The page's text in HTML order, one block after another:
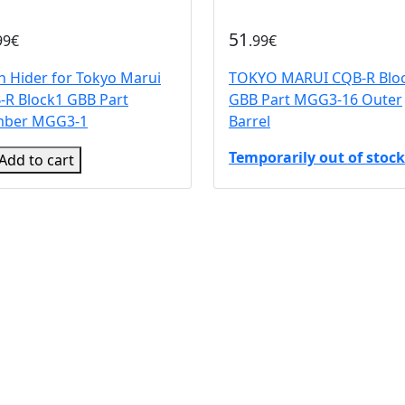
Hider for Tokyo Marui
R Block1 GBB Part
MGG3-1
to cart
51 .99€
TOKYO MARUI CQB-R
GBB Part MGG3-16 Outer
Barrel
Temporarily out of stock